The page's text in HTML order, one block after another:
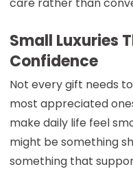
Small Luxuries
Confidence
Not every gift needs
most appreciated
make daily life feel
might be something
something that